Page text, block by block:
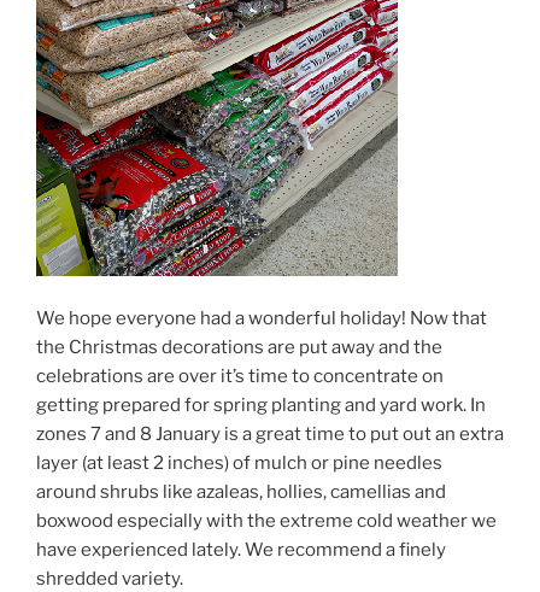
We hope everyone had a wonderful holiday! Now that
the Christmas decorations are put away and the
celebrations are over it’s time to concentrate on
getting prepared for spring planting and yard work. In
zones 7 and 8 January is a great time to put out an extra
layer (at least 2 inches) of mulch or pine needles
around shrubs like azaleas, hollies, camellias and
boxwood especially with the extreme cold weather we
have experienced lately. We recommend a finely
shredded variety.